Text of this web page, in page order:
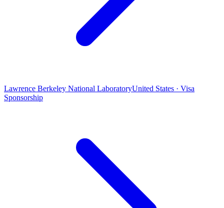
Lawrence Berkeley National LaboratoryUnited States · Visa
Sponsorship